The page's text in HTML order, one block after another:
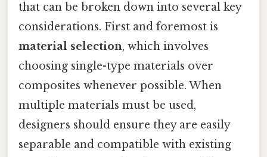
that can be broken down into several key
considerations. First and foremost is
material selection, which involves
choosing single-type materials over
composites whenever possible. When
multiple materials must be used,
designers should ensure they are easily
separable and compatible with existing